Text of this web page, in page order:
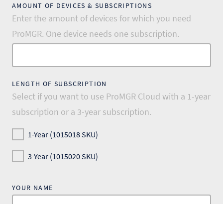
AMOUNT OF DEVICES & SUBSCRIPTIONS
Enter the amount of devices for which you need
ProMGR. One device needs one subscription.
LENGTH OF SUBSCRIPTION
Select if you want to use ProMGR Cloud with a 1-year
subscription or a 3-year subscription.
1-Year (1015018 SKU)
3-Year (1015020 SKU)
YOUR NAME